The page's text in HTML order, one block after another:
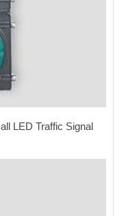
LED Traffic Signal